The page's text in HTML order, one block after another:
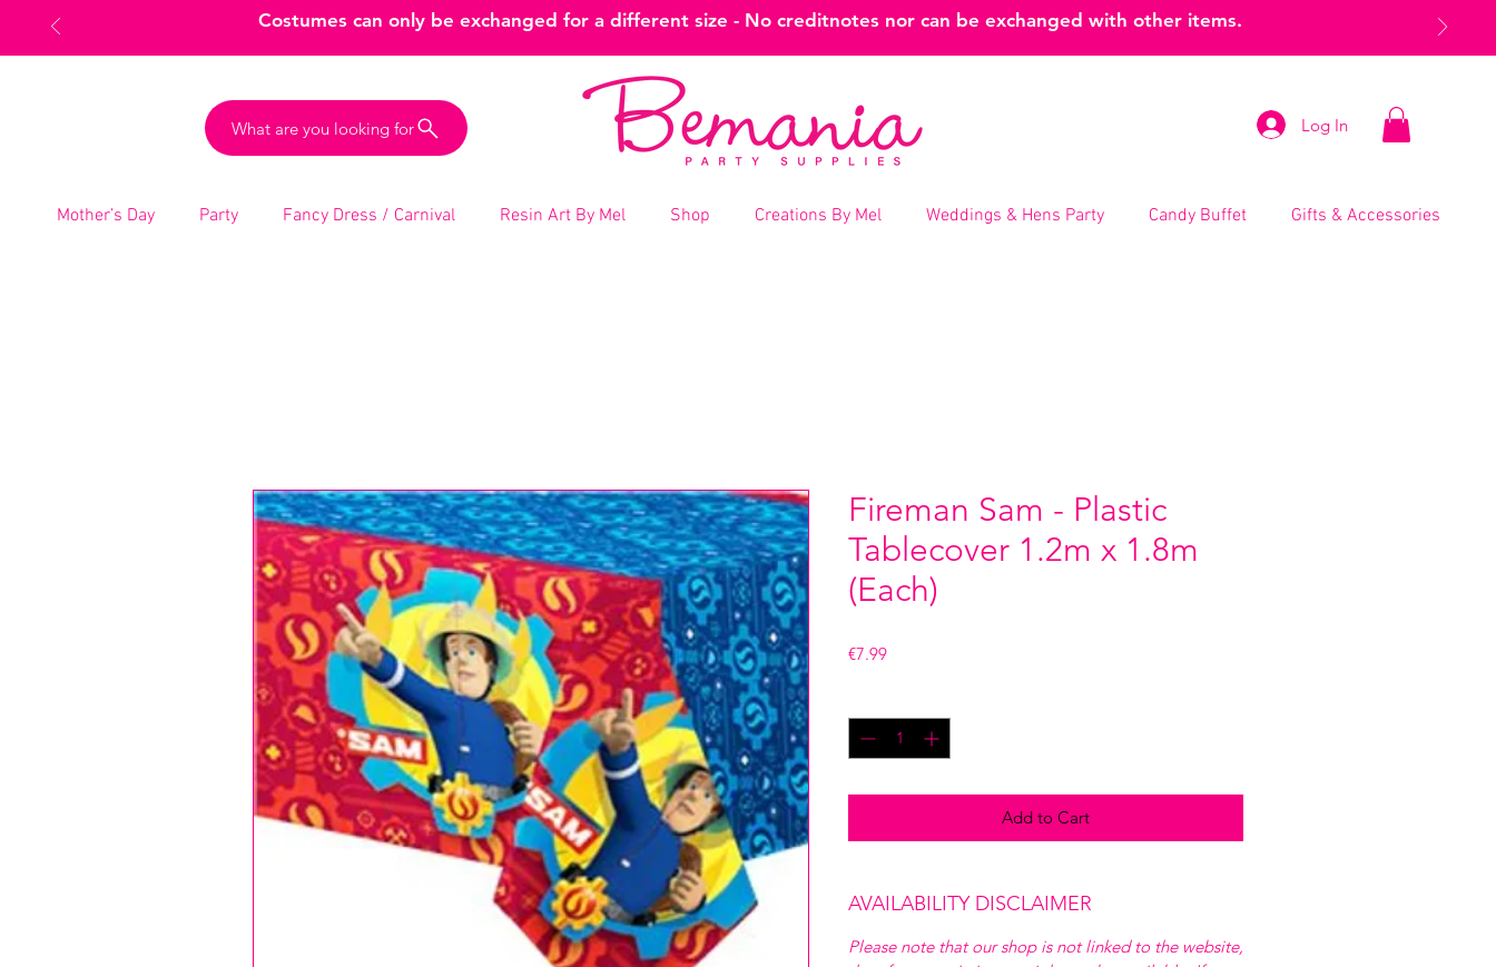
Costumes can only be exchanged for a different size - No creditnotes nor can be exchanged with other items.
What are you looking for Log In
Mother’s Day Party Fancy Dress / Carnival Resin Art By Mel Shop Creations By Mel Weddings & Hens Party Candy Buffet Gifts & Accessories
Fireman Sam - Plastic
Tablecover 1.2m x 1.8m
(Each)
€7.99Price
Add to Cart
AVAILABILITY DISCLAIMER
Please note that our shop is not linked to the website,